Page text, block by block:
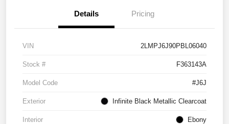
Details Pricing
VIN 2LMPJ6J90PBL06040
Stock # F363143A
Model Code #J6J
Exterior Infinite Black Metallic Clearcoat
Interior Ebony